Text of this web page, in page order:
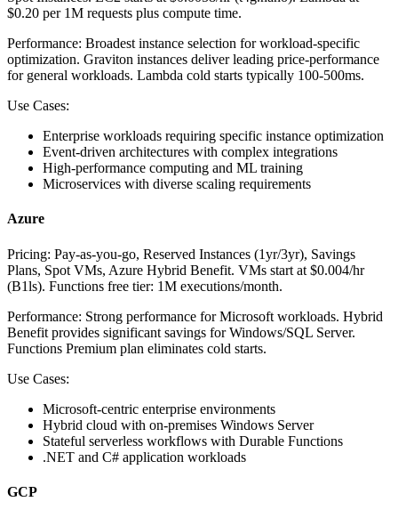
$0.20 per 1M requests plus compute time.
Performance: Broadest instance selection for workload-specific
optimization. Graviton instances deliver leading price-performance
for general workloads. Lambda cold starts typically 100-500ms.
Use Cases:
Enterprise workloads requiring specific instance optimization
Event-driven architectures with complex integrations
High-performance computing and ML training
Microservices with diverse scaling requirements
Azure
Pricing: Pay-as-you-go, Reserved Instances (1yr/3yr), Savings
Plans, Spot VMs, Azure Hybrid Benefit. VMs start at $0.004/hr
(B1ls). Functions free tier: 1M executions/month.
Performance: Strong performance for Microsoft workloads. Hybrid
Benefit provides significant savings for Windows/SQL Server.
Functions Premium plan eliminates cold starts.
Use Cases:
Microsoft-centric enterprise environments
Hybrid cloud with on-premises Windows Server
Stateful serverless workflows with Durable Functions
.NET and C# application workloads
GCP